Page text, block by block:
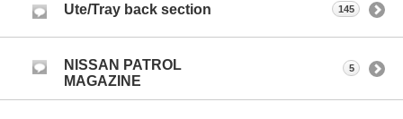
Ute/Tray back section 145
NISSAN PATROL
MAGAZINE
5